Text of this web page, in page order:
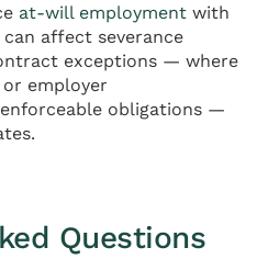
at-will employment with
affect severance
exceptions — where
employer
obligations —
Questions